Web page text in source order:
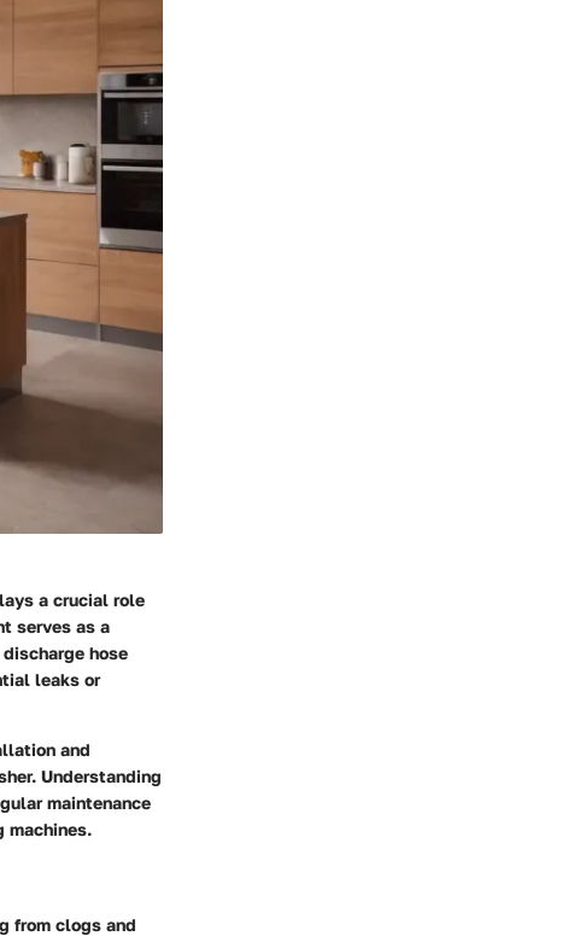
a crucial role
serves as a
hose
leaks or
and
Understanding
maintenance
machines.
from clogs and